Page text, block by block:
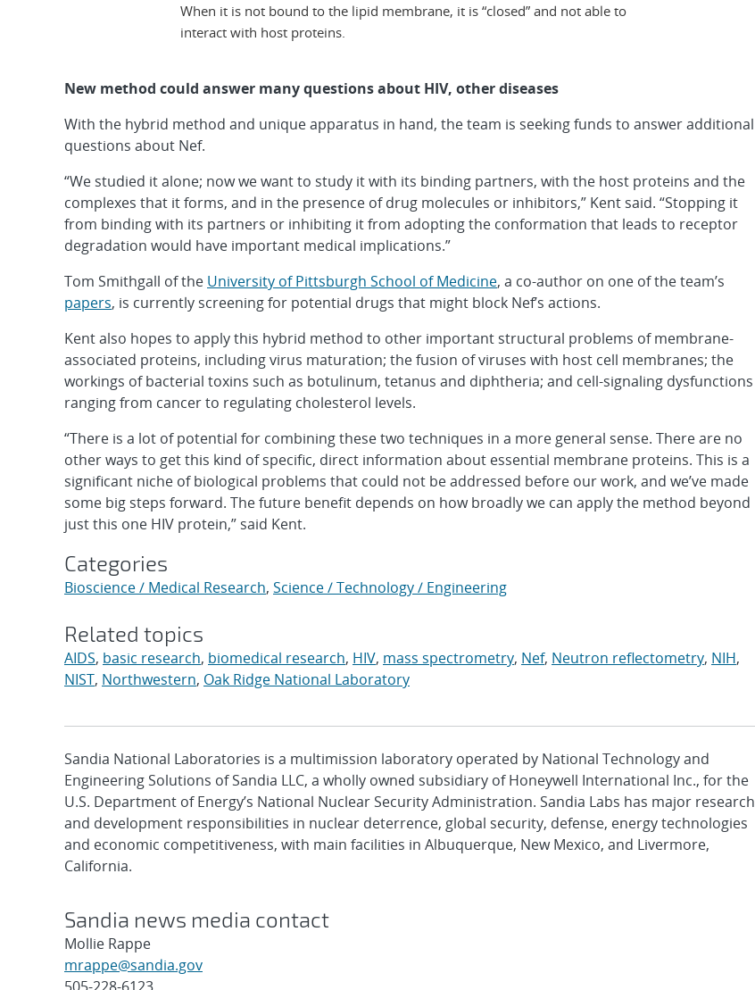
When it is not bound to the lipid membrane, it is “closed” and not able to
interact with host proteins.
New method could answer many questions about HIV, other diseases
With the hybrid method and unique apparatus in hand, the team is seeking funds to answer additional
questions about Nef.
“We studied it alone; now we want to study it with its binding partners, with the host proteins and the
complexes that it forms, and in the presence of drug molecules or inhibitors,” Kent said. “Stopping it
from binding with its partners or inhibiting it from adopting the conformation that leads to receptor
degradation would have important medical implications.”
Tom Smithgall of the University of Pittsburgh School of Medicine, a co-author on one of the team’s
papers, is currently screening for potential drugs that might block Nef’s actions.
Kent also hopes to apply this hybrid method to other important structural problems of membrane-
associated proteins, including virus maturation; the fusion of viruses with host cell membranes; the
workings of bacterial toxins such as botulinum, tetanus and diphtheria; and cell-signaling dysfunctions
ranging from cancer to regulating cholesterol levels.
“There is a lot of potential for combining these two techniques in a more general sense. There are no
other ways to get this kind of specific, direct information about essential membrane proteins. This is a
significant niche of biological problems that could not be addressed before our work, and we’ve made
some big steps forward. The future benefit depends on how broadly we can apply the method beyond
just this one HIV protein,” said Kent.
Categories
Bioscience / Medical Research, Science / Technology / Engineering
Related topics
AIDS, basic research, biomedical research, HIV, mass spectrometry, Nef, Neutron reflectometry, NIH,
NIST, Northwestern, Oak Ridge National Laboratory
Sandia National Laboratories is a multimission laboratory operated by National Technology and
Engineering Solutions of Sandia LLC, a wholly owned subsidiary of Honeywell International Inc., for the
U.S. Department of Energy’s National Nuclear Security Administration. Sandia Labs has major research
and development responsibilities in nuclear deterrence, global security, defense, energy technologies
and economic competitiveness, with main facilities in Albuquerque, New Mexico, and Livermore,
California.
Sandia news media contact
Mollie Rappe
mrappe@sandia.gov
505-228-6123